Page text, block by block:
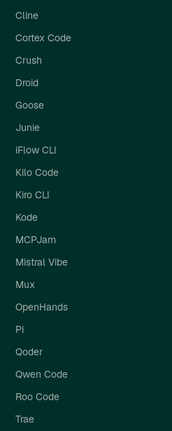
Cline
Cortex Code
Crush
Droid
Goose
Junie
iFlow CLI
Kilo Code
Kiro CLI
Kode
MCPJam
Mistral Vibe
Mux
OpenHands
Pi
Qoder
Qwen Code
Roo Code
Trae